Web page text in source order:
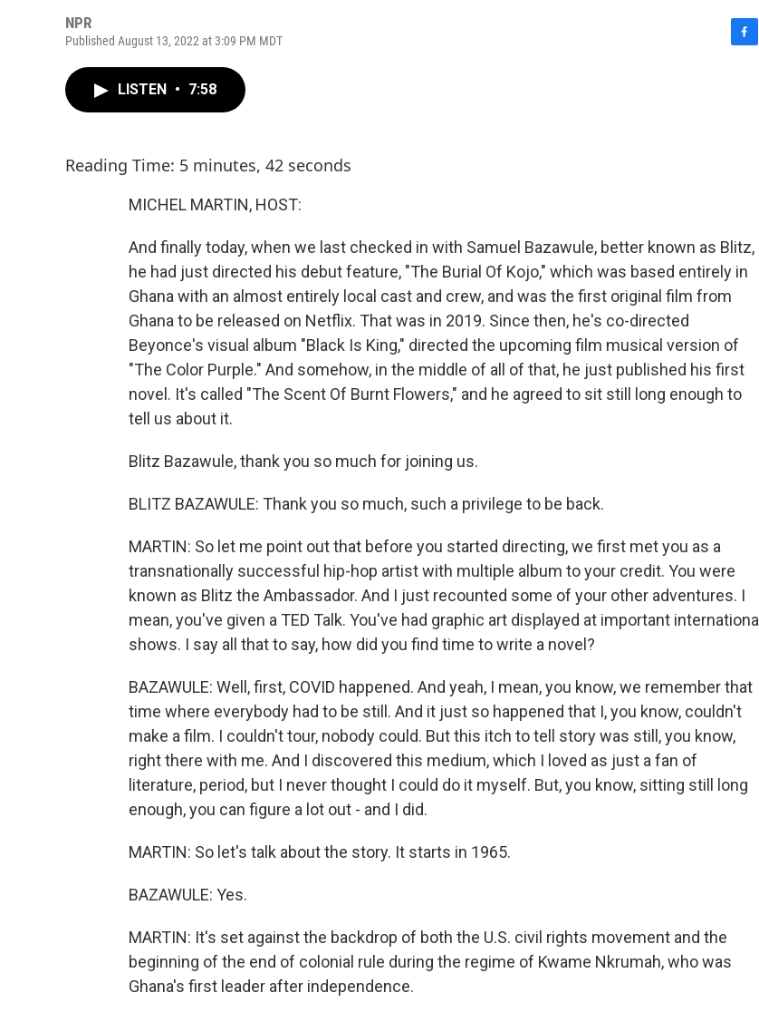
NPR
Published August 13, 2022 at 3:09 PM MDT
LISTEN • 7:58
Reading Time: 5 minutes, 42 seconds
MICHEL MARTIN, HOST:
And finally today, when we last checked in with Samuel Bazawule, better known as Blitz,
he had just directed his debut feature, "The Burial Of Kojo," which was based entirely in
Ghana with an almost entirely local cast and crew, and was the first original film from
Ghana to be released on Netflix. That was in 2019. Since then, he's co-directed
Beyonce's visual album "Black Is King," directed the upcoming film musical version of
"The Color Purple." And somehow, in the middle of all of that, he just published his first
novel. It's called "The Scent Of Burnt Flowers," and he agreed to sit still long enough to
tell us about it.
Blitz Bazawule, thank you so much for joining us.
BLITZ BAZAWULE: Thank you so much, such a privilege to be back.
MARTIN: So let me point out that before you started directing, we first met you as a
transnationally successful hip-hop artist with multiple album to your credit. You were
known as Blitz the Ambassador. And I just recounted some of your other adventures. I
mean, you've given a TED Talk. You've had graphic art displayed at important international
shows. I say all that to say, how did you find time to write a novel?
BAZAWULE: Well, first, COVID happened. And yeah, I mean, you know, we remember that
time where everybody had to be still. And it just so happened that I, you know, couldn't
make a film. I couldn't tour, nobody could. But this itch to tell story was still, you know,
right there with me. And I discovered this medium, which I loved as just a fan of
literature, period, but I never thought I could do it myself. But, you know, sitting still long
enough, you can figure a lot out - and I did.
MARTIN: So let's talk about the story. It starts in 1965.
BAZAWULE: Yes.
MARTIN: It's set against the backdrop of both the U.S. civil rights movement and the
beginning of the end of colonial rule during the regime of Kwame Nkrumah, who was
Ghana's first leader after independence.